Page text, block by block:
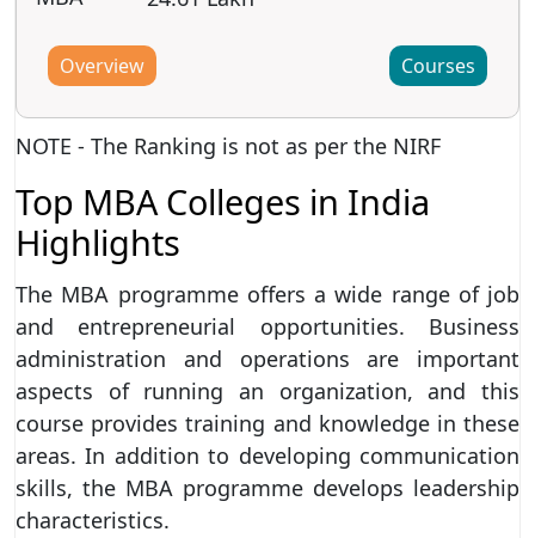
Overview Courses
NOTE - The Ranking is not as per the NIRF
Top MBA Colleges in India
Highlights
The MBA programme offers a wide range of job
and entrepreneurial opportunities. Business
administration and operations are important
aspects of running an organization, and this
course provides training and knowledge in these
areas. In addition to developing communication
skills, the MBA programme develops leadership
characteristics.